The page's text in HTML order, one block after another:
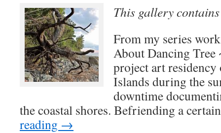
This gallery
From my series
About Dancing
project art
Islands during the
downtime
the coastal shores. Befriending a
reading →